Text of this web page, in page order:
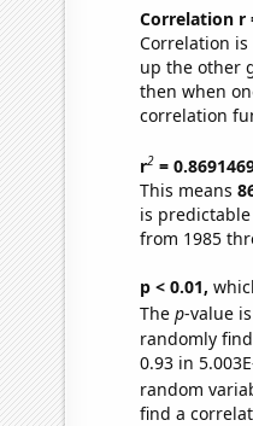
Correlation r
Correlation
up the other
then when
correlation
r2=
This means
is
from 1985
p < 0.01,
The p-value
randomly
0.93 in
random
find a